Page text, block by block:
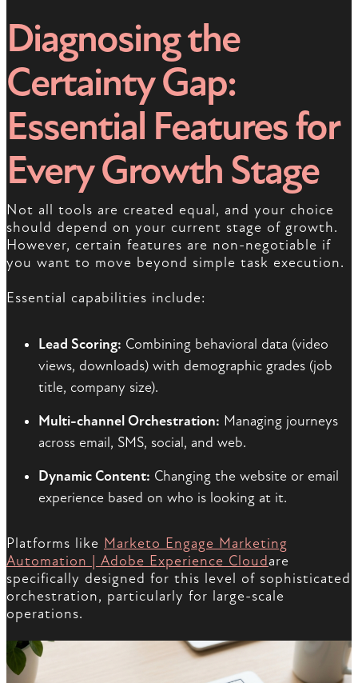
Diagnosing the
Certainty Gap:
Essential Features for
Every Growth Stage
Not all tools are created equal, and your choice
should depend on your current stage of growth.
However, certain features are non-negotiable if
you want to move beyond simple task execution.
Essential capabilities include:
Lead Scoring: Combining behavioral data (video
views, downloads) with demographic grades (job
title, company size).
Multi-channel Orchestration: Managing journeys
across email, SMS, social, and web.
Dynamic Content: Changing the website or email
experience based on who is looking at it.
Platforms like Marketo Engage Marketing
Automation | Adobe Experience Cloudare
specifically designed for this level of sophisticated
orchestration, particularly for large-scale
operations.